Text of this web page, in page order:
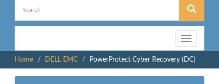
Toggle
navigation
Home
DELL EMC PowerProtect Cyber Recovery (DC)